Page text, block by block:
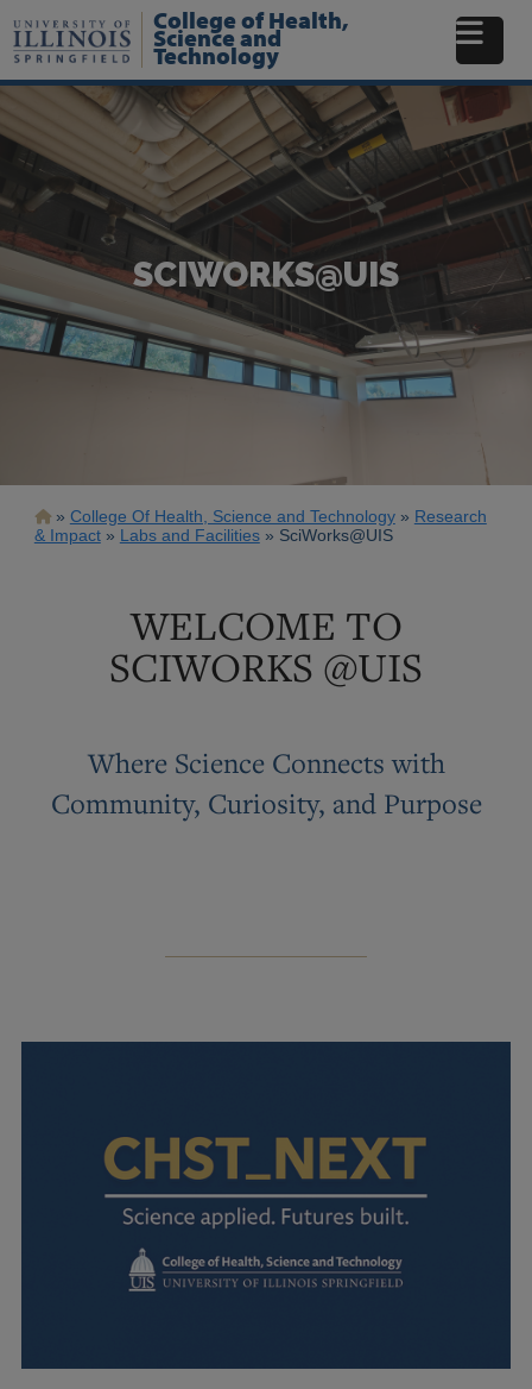
to
main
College of Health,
Science and
Technology
SCIWORKS@UIS
Breadcrumb
College Of Health, Science and Technology
Research
& Impact
Labs and Facilities SciWorks@UIS
WELCOME TO
SCIWORKS @UIS
Where Science Connects with
Community, Curiosity, and Purpose